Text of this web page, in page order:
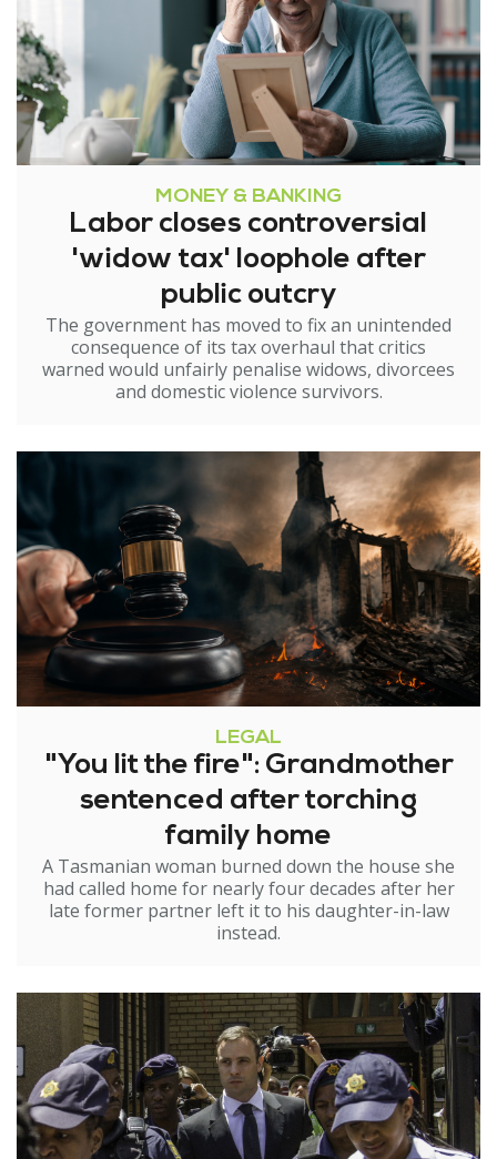
MONEY & BANKING
Labor closes controversial
'widow tax' loophole after
public outcry
The government has moved to fix an unintended
consequence of its tax overhaul that critics
warned would unfairly penalise widows, divorcees
and domestic violence survivors.
LEGAL
"You lit the fire": Grandmother
sentenced after torching
family home
A Tasmanian woman burned down the house she
had called home for nearly four decades after her
late former partner left it to his daughter-in-law
instead.